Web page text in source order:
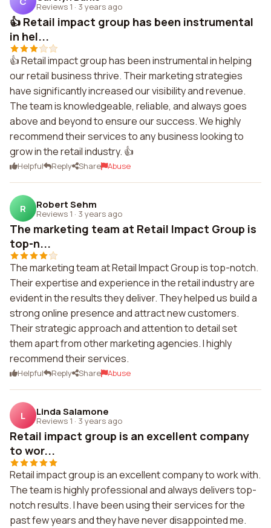
Reviews 1 · 3 years ago
👍 Retail impact group has been instrumental
in hel...
👍 Retail impact group has been instrumental in helping
our retail business thrive. Their marketing strategies
have significantly increased our visibility and revenue.
The team is knowledgeable, reliable, and always goes
above and beyond to ensure our success. We highly
recommend their services to any business looking to
grow in the retail industry. 👍
Helpful Reply Share Abuse
R Robert Sehm
Reviews 1 · 3 years ago
The marketing team at Retail Impact Group is
top-n...
The marketing team at Retail Impact Group is top-notch.
Their expertise and experience in the retail industry are
evident in the results they deliver. They helped us build a
strong online presence and attract new customers.
Their strategic approach and attention to detail set
them apart from other marketing agencies. I highly
recommend their services.
Helpful Reply Share Abuse
L Linda Salamone
Reviews 1 · 3 years ago
Retail impact group is an excellent company
to wor...
Retail impact group is an excellent company to work with.
The team is highly professional and always delivers top-
notch results. I have been using their services for the
past few years and they have never disappointed me.